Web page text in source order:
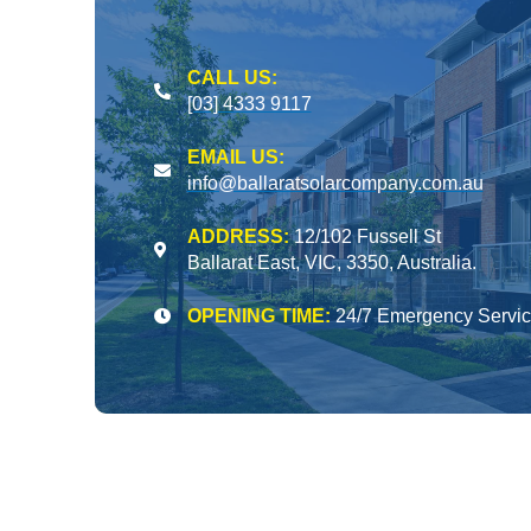
CALL US:
[03] 4333 9117
EMAIL US:
info@ballaratsolarcompany.com.au
ADDRESS: 12/102 Fussell St
Ballarat East, VIC, 3350, Australia.
OPENING TIME: 24/7 Emergency